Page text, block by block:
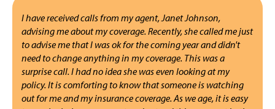
I have received calls from my agent, Janet Johnson,
advising me about my coverage. Recently, she called me just
to advise me that I was ok for the coming year and didn't
need to change anything in my coverage. This was a
surprise call. I had no idea she was even looking at my
policy. It is comforting to know that someone is watching
out for me and my insurance coverage. As we age, it is easy